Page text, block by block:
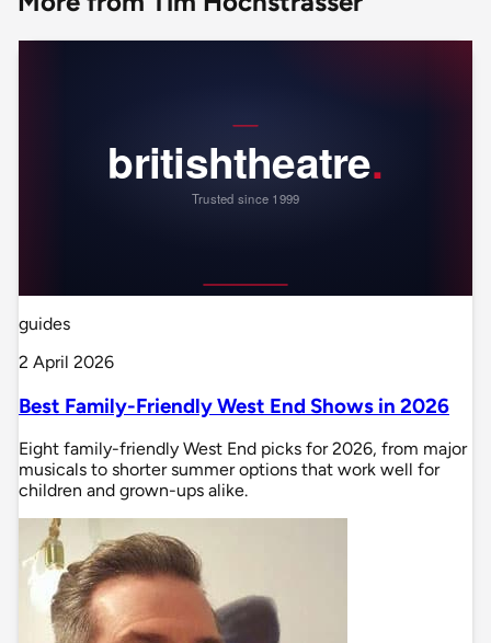
guides
2 April 2026
Best Family-Friendly West End Shows in 2026
Eight family-friendly West End picks for 2026, from major
musicals to shorter summer options that work well for
children and grown-ups alike.